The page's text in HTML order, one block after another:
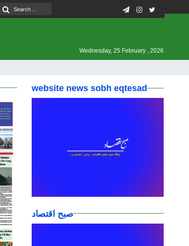
Wednesday, 25 February , 2026
website news sobh eqtesad
صبح اقتصاد